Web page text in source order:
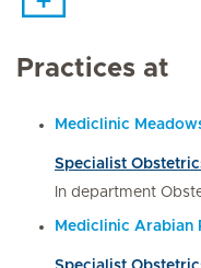
Practices at
Mediclinic
Specialist
In department
Mediclinic Arabian